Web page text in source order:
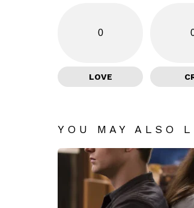
0
LOVE
YOU MAY ALSO